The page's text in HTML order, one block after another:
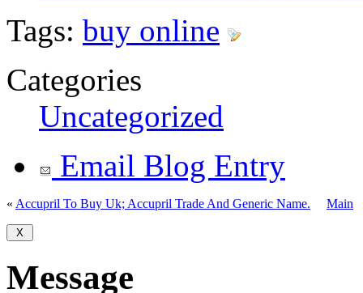
Tags: buy online
Categories
Uncategorized
Email Blog Entry
« Accupril To Buy Uk; Accupril Trade And Generic Name. Main
Message